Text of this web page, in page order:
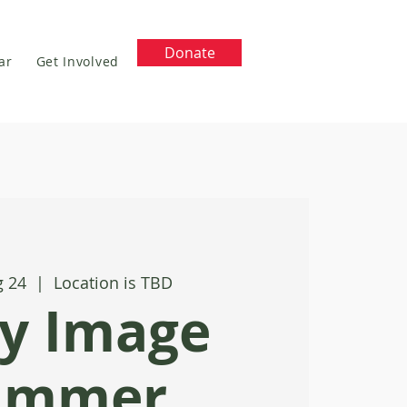
Get Involved Donate
24
  |
Location is TBD
Image